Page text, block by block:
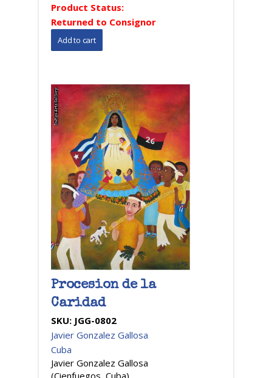
Product Status:
Returned to Consignor
Procesion de la
Caridad
SKU: JGG-0802
Javier Gonzalez Gallosa
Cuba
Javier Gonzalez Gallosa